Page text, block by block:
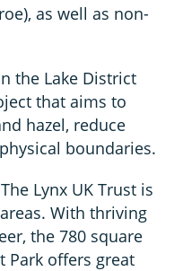
as well as non-
the Lake District
that aims to
hazel, reduce
boundaries.
The Lynx UK Trust is
With thriving
the 780 square
Park offers great